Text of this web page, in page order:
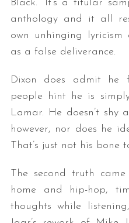
Black.” It’s a titular
anthology and it all
own unhinging lyricism
as a false deliverance.
Dixon does admit he
people hint he is
Lamar. He doesn’t shy
however, nor does he
That’s just not his bone
The second truth came
home and hip-hop,
thoughts while